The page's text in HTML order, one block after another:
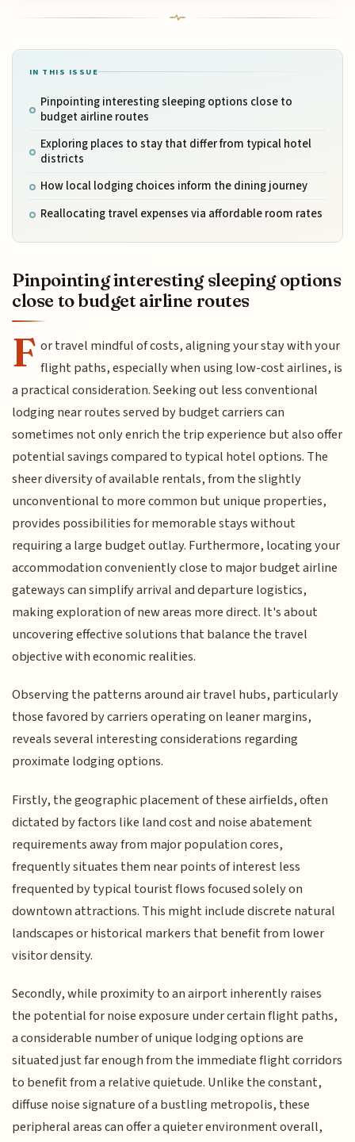
IN THIS ISSUE
Pinpointing interesting sleeping options close to
budget airline routes
Exploring places to stay that differ from typical hotel
districts
How local lodging choices inform the dining journey
Reallocating travel expenses via affordable room rates
Pinpointing interesting sleeping options
close to budget airline routes
F or travel mindful of costs, aligning your stay with your
flight paths, especially when using low-cost airlines, is
a practical consideration. Seeking out less conventional
lodging near routes served by budget carriers can
sometimes not only enrich the trip experience but also offer
potential savings compared to typical hotel options. The
sheer diversity of available rentals, from the slightly
unconventional to more common but unique properties,
provides possibilities for memorable stays without
requiring a large budget outlay. Furthermore, locating your
accommodation conveniently close to major budget airline
gateways can simplify arrival and departure logistics,
making exploration of new areas more direct. It's about
uncovering effective solutions that balance the travel
objective with economic realities.
Observing the patterns around air travel hubs, particularly
those favored by carriers operating on leaner margins,
reveals several interesting considerations regarding
proximate lodging options.
Firstly, the geographic placement of these airfields, often
dictated by factors like land cost and noise abatement
requirements away from major population cores,
frequently situates them near points of interest less
frequented by typical tourist flows focused solely on
downtown attractions. This might include discrete natural
landscapes or historical markers that benefit from lower
visitor density.
Secondly, while proximity to an airport inherently raises
the potential for noise exposure under certain flight paths,
a considerable number of unique lodging options are
situated just far enough from the immediate flight corridors
to benefit from a relative quietude. Unlike the constant,
diffuse noise signature of a bustling metropolis, these
peripheral areas can offer a quieter environment overall,